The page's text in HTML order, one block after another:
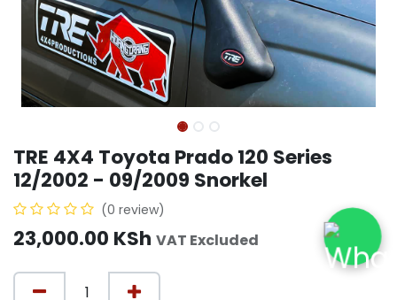
TRE 4X4 Toyota Prado 120 Series
12/2002 - 09/2009 Snorkel
(0 review)
23,000.00 KSh VAT Excluded